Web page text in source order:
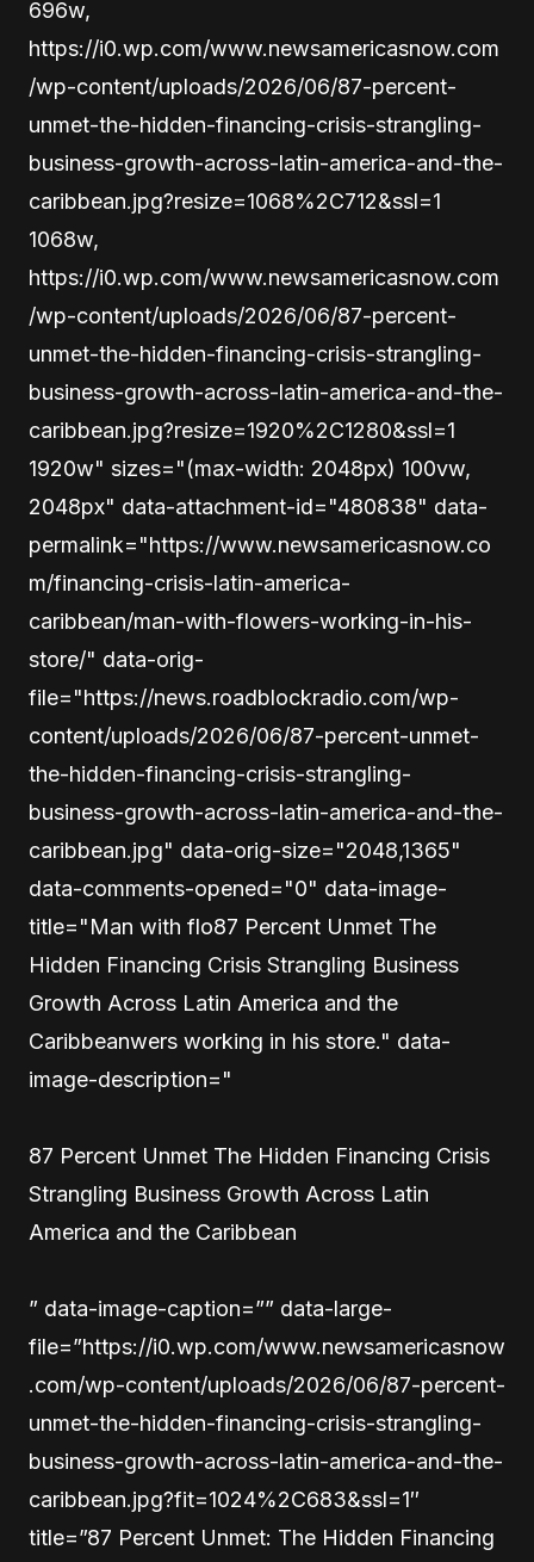
696w,
https://i0.wp.com/www.newsamericasnow.com
/wp-content/uploads/2026/06/87-percent-
unmet-the-hidden-financing-crisis-strangling-
business-growth-across-latin-america-and-the-
caribbean.jpg?resize=1068%2C712&ssl=1
1068w,
https://i0.wp.com/www.newsamericasnow.com
/wp-content/uploads/2026/06/87-percent-
unmet-the-hidden-financing-crisis-strangling-
business-growth-across-latin-america-and-the-
caribbean.jpg?resize=1920%2C1280&ssl=1
1920w" sizes="(max-width: 2048px) 100vw,
2048px" data-attachment-id="480838" data-
permalink="https://www.newsamericasnow.co
m/financing-crisis-latin-america-
caribbean/man-with-flowers-working-in-his-
store/" data-orig-
file="https://news.roadblockradio.com/wp-
content/uploads/2026/06/87-percent-unmet-
the-hidden-financing-crisis-strangling-
business-growth-across-latin-america-and-the-
caribbean.jpg" data-orig-size="2048,1365"
data-comments-opened="0" data-image-
title="Man with flo87 Percent Unmet The
Hidden Financing Crisis Strangling Business
Growth Across Latin America and the
Caribbeanwers working in his store." data-
image-description="
87 Percent Unmet The Hidden Financing Crisis
Strangling Business Growth Across Latin
America and the Caribbean
” data-image-caption=”” data-large-
file=”https://i0.wp.com/www.newsamericasnow
.com/wp-content/uploads/2026/06/87-percent-
unmet-the-hidden-financing-crisis-strangling-
business-growth-across-latin-america-and-the-
caribbean.jpg?fit=1024%2C683&ssl=1″
title=”87 Percent Unmet: The Hidden Financing